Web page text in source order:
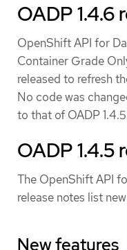
OADP 1.4.6
OpenShift API for
Container Grade
released to refresh
No code was
to that of OADP
OADP 1.4.5
The OpenShift API
release notes list
New features